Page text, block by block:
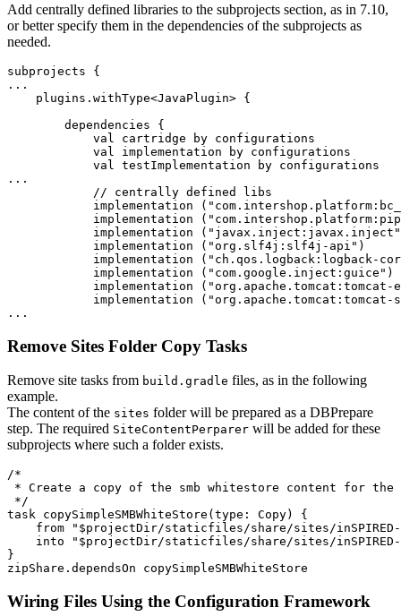
Add centrally defined libraries to the subprojects section, as in 7.10,
or better specify them in the dependencies of the subprojects as
needed.
subprojects {
...
    plugins.withType<JavaPlugin> {
        dependencies {
            val cartridge by configurations
            val implementation by configurations
            val testImplementation by configurations
...
            // centrally defined libs
implementation
implementation
implementation
            implementation ("org.slf4j:slf4j-api")
implementation ("ch.qos.logback:logback-
            implementation ("com.google.inject:guice")
implementation ("org.apache.tomcat:tomcat-
implementation ("org.apache.tomcat:tomcat-
Remove Sites Folder Copy Tasks
Remove site tasks from build.gradle files, as in the following
example.
The content of the sites folder will be prepared as a DBPrepare
step. The required SiteContentPerparer will be added for these
subprojects where such a folder exists.
/*
* Create a copy of the smb whitestore content for the
*/
task copySimpleSMBWhiteStore(type: Copy) {
from "$projectDir/staticfiles/share/sites/
into "$projectDir/staticfiles/share/sites/
}
Wiring Files Using the Configuration Framework